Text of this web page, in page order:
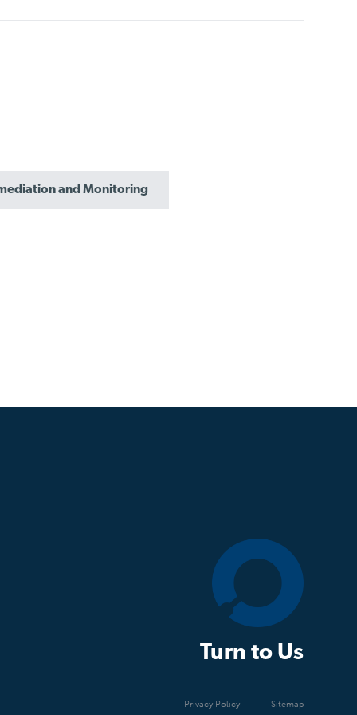
and Monitoring
Turn to Us
Privacy Policy Sitemap